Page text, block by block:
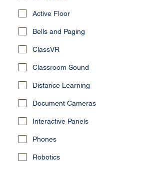
Active Floor
Bells and Paging
ClassVR
Classroom Sound
Distance Learning
Document Cameras
Interactive Panels
Phones
Robotics